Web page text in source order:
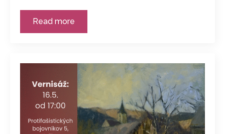
Read more